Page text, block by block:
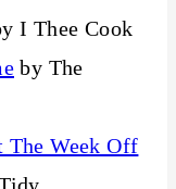
I Thee Cook
by The
The Week Off